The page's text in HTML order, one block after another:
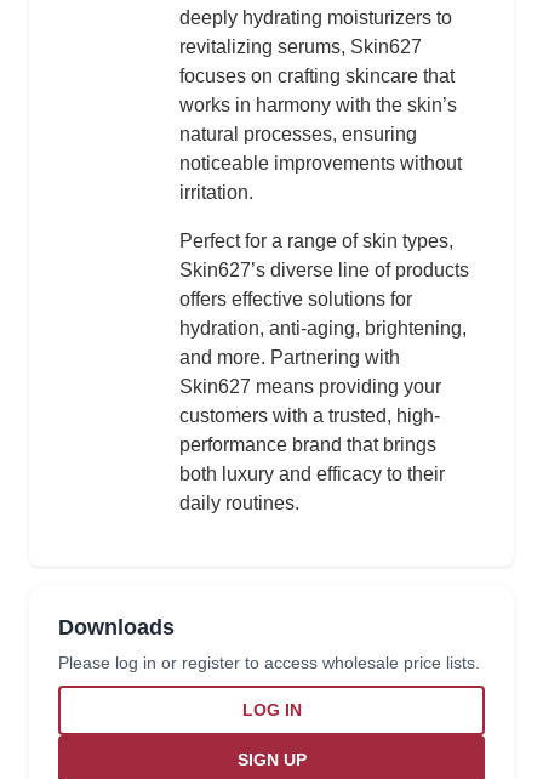
deeply hydrating moisturizers to
revitalizing serums, Skin627
focuses on crafting skincare that
works in harmony with the skin’s
natural processes, ensuring
noticeable improvements without
irritation.
Perfect for a range of skin types,
Skin627’s diverse line of products
offers effective solutions for
hydration, anti-aging, brightening,
and more. Partnering with
Skin627 means providing your
customers with a trusted, high-
performance brand that brings
both luxury and efficacy to their
daily routines.
Downloads
Please log in or register to access wholesale price lists.
LOG IN
SIGN UP